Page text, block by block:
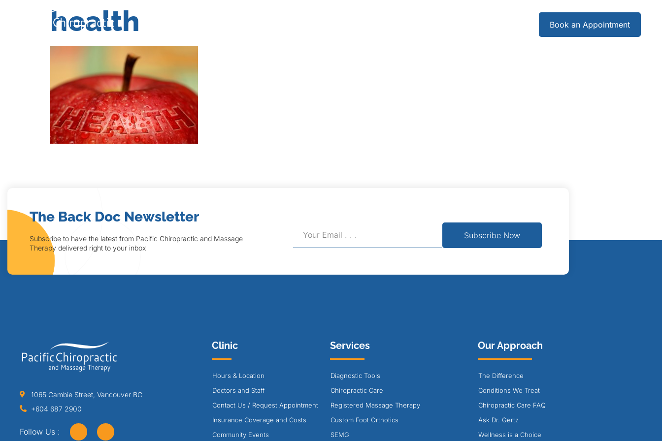
Book an Appointment
Book an Appointment
health
The Back Doc Newsletter
Subscribe to have the latest from Pacific Chiropractic and Massage
Therapy delivered right to your inbox
Subscribe Now
1065 Cambie Street, Vancouver BC
+604 687 2900
Follow Us :
Clinic
Hours & Location
Doctors and Staff
Contact Us / Request Appointment
Insurance Coverage and Costs
Community Events
Services
Diagnostic Tools
Chiropractic Care
Registered Massage Therapy
Custom Foot Orthotics
SEMG
Our Approach
The Difference
Conditions We Treat
Chiropractic Care FAQ
Ask Dr. Gertz
Wellness is a Choice